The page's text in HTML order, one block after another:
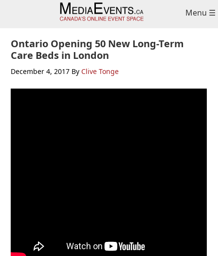
Menu ☰
Ontario Opening 50 New Long-Term
Care Beds in London
December 4, 2017 By Clive Tonge